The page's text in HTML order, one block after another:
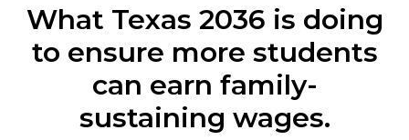
What Texas 2036 is doing
to ensure more students
can earn family-
sustaining wages.